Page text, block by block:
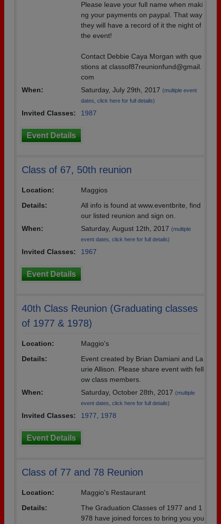
Please leave your full name when maki
ng your payments on paypal. That way
they will have a record of it the night of
the event!
Contact Debbie Caya Morgan with que
stions at classof87reunionfund@gmail.
com
When:
Saturday, July 29th, 2017 (multiple event
dates, click here for full details)
Invited Classes: 1987
Event Details
Class of 67, 50th reunion
Location:
Maggios
Details:
All info is found at www.eventbrite, find
our listed reunion and sign on.
When:
Saturday, August 12th, 2017 (multiple
event dates, click here for full details)
Invited Classes: 1967
Event Details
40th Class Reunion (Graduating classes
of 1977 & 1978)
Location:
Maggio's
Details:
Event created by Brian Damiani and La
urie Allison. Please share event with fell
ow class members.
When:
Saturday, October 28th, 2017 (multiple
event dates, click here for full details)
Invited Classes: 1977 1978
Event Details
Class of 77 and 78 Reunion
Location:
Maggio's Restaurant
Details:
The Graduation Classes of 1977 and 1
978 have joined forces to bring you you